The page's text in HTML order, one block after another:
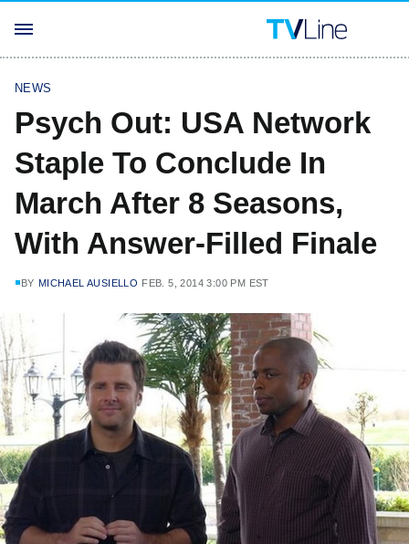
NEWS
Psych Out: USA Network
Staple To Conclude In
March After 8 Seasons,
With Answer-Filled Finale
BY MICHAEL AUSIELLO FEB. 5, 2014 3:00 PM EST